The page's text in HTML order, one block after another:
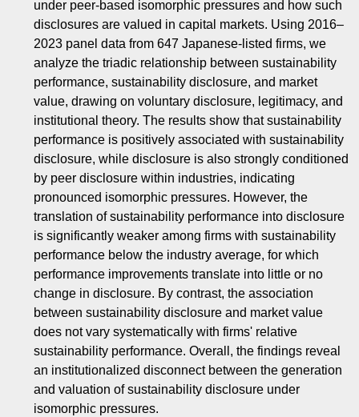
under peer‐based isomorphic pressures and how such
disclosures are valued in capital markets. Using 2016–
2023 panel data from 647 Japanese‐listed firms, we
analyze the triadic relationship between sustainability
performance, sustainability disclosure, and market
value, drawing on voluntary disclosure, legitimacy, and
institutional theory. The results show that sustainability
performance is positively associated with sustainability
disclosure, while disclosure is also strongly conditioned
by peer disclosure within industries, indicating
pronounced isomorphic pressures. However, the
translation of sustainability performance into disclosure
is significantly weaker among firms with sustainability
performance below the industry average, for which
performance improvements translate into little or no
change in disclosure. By contrast, the association
between sustainability disclosure and market value
does not vary systematically with firms' relative
sustainability performance. Overall, the findings reveal
an institutionalized disconnect between the generation
and valuation of sustainability disclosure under
isomorphic pressures.